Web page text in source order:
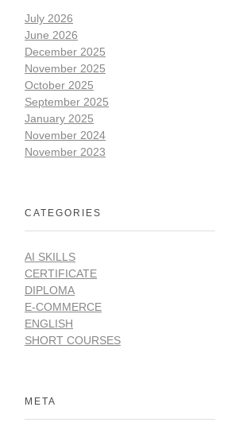
July 2026
June 2026
December 2025
November 2025
October 2025
September 2025
January 2025
November 2024
November 2023
CATEGORIES
AI SKILLS
CERTIFICATE
DIPLOMA
E-COMMERCE
ENGLISH
SHORT COURSES
META